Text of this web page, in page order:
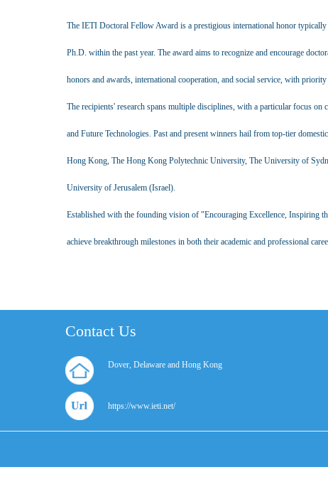
The IETI Doctoral Fellow Award is a prestigious international honor
Ph.D. within the past year. The award aims to recognize and encourage
honors and awards, international cooperation, and social service, with
The recipients' research spans multiple disciplines, with a particular focus
and Future Technologies. Past and present winners hail from top-tier
Hong Kong, The Hong Kong Polytechnic University, The University of
University of Jerusalem (Israel).
Established with the founding vision of "Encouraging Excellence, Inspiring
achieve breakthrough milestones in both their academic and professional